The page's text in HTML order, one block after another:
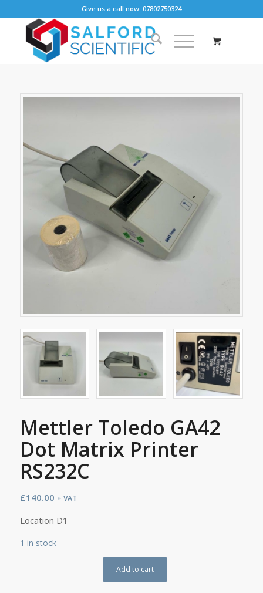
Give us a call now: 07802750324
Mettler Toledo GA42
Dot Matrix Printer
RS232C
£140.00 + VAT
Location D1
1 in stock
Add to cart